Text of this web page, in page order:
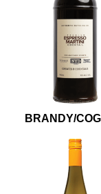
BRANDY/